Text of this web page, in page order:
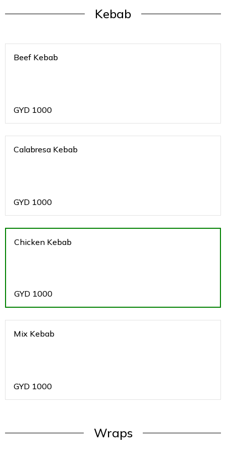
Kebab
Beef Kebab
GYD 1000
Calabresa Kebab
GYD 1000
Chicken Kebab
GYD 1000
Mix Kebab
GYD 1000
Wraps